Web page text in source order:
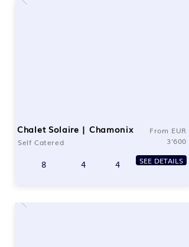
Self Catered
Chalet Solaire | Chamonix
From EUR
3'600
8 4 4 SEE DETAILS